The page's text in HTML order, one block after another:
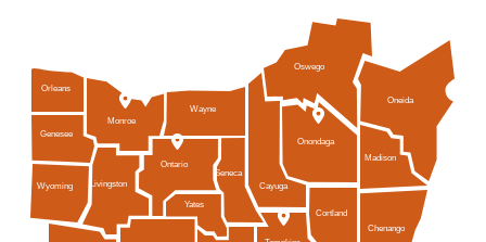
Orleans
Wayne
Ontario
Genesee
Wyoming
Chenango
Seneca
Oneida
Madison
Livingston
Monroe
Cayuga
Cortland
Oswego
Onondaga
Yates